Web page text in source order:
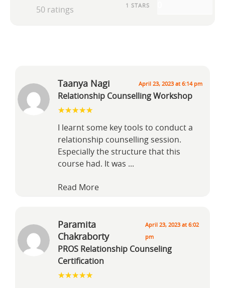
50 ratings
1 STARS
Paramita
Chakraborty
April 23, 2023 at 6:02
pm
PROS Relationship Counseling
Certification
Taanya Nagi April 23, 2023 at 6:14 pm
Relationship Counselling Workshop
I learnt some key tools to conduct a
relationship counselling session.
Especially the structure that this
course had. It was ...
Read More